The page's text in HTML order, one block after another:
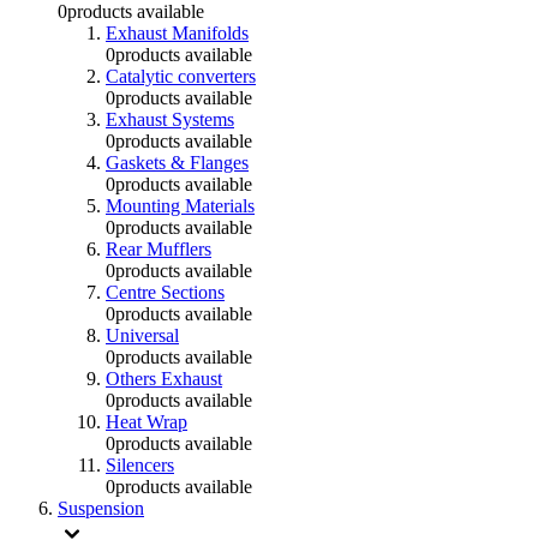
0products available
Exhaust Manifolds
0products available
Catalytic converters
0products available
Exhaust Systems
0products available
Gaskets & Flanges
0products available
Mounting Materials
0products available
Rear Mufflers
0products available
Centre Sections
0products available
Universal
0products available
Others Exhaust
0products available
Heat Wrap
0products available
Silencers
0products available
Suspension